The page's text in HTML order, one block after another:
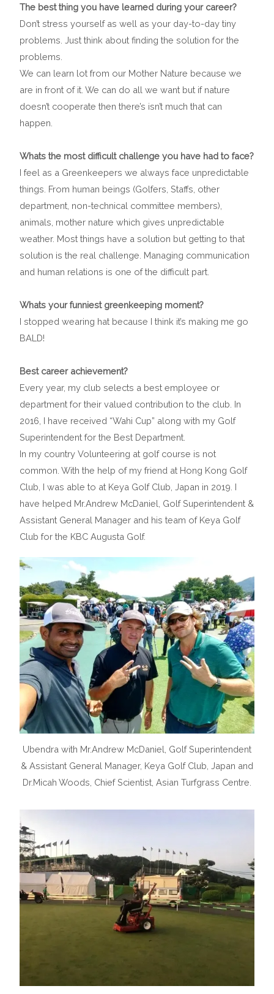
The best thing you have learned during your career?
Don’t stress yourself as well as your day-to-day tiny
problems. Just think about finding the solution for the
problems.
We can learn lot from our Mother Nature because we
are in front of it. We can do all we want but if nature
doesn’t cooperate then there’s isn’t much that can
happen.
Whats the most difficult challenge you have had to face?
I feel as a Greenkeepers we always face unpredictable
things. From human beings (Golfers, Staffs, other
department, non-technical committee members),
animals, mother nature which gives unpredictable
weather. Most things have a solution but getting to that
solution is the real challenge. Managing communication
and human relations is one of the difficult part.
Whats your funniest greenkeeping moment?
I stopped wearing hat because I think it’s making me go
BALD!
Best career achievement?
Every year, my club selects a best employee or
department for their valued contribution to the club. In
2016, I have received “Wahi Cup” along with my Golf
Superintendent for the Best Department.
In my country Volunteering at golf course is not
common. With the help of my friend at Hong Kong Golf
Club, I was able to at Keya Golf Club, Japan in 2019. I
have helped Mr.Andrew McDaniel, Golf Superintendent &
Assistant General Manager and his team of Keya Golf
Club for the KBC Augusta Golf.
Ubendra with Mr.Andrew McDaniel, Golf Superintendent
& Assistant General Manager, Keya Golf Club, Japan and
Dr.Micah Woods, Chief Scientist, Asian Turfgrass Centre.